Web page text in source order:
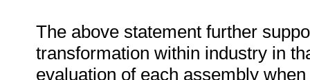
The above statement further
transformation within industry in
evaluation of each assembly